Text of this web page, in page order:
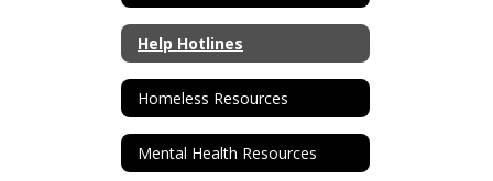
Help Hotlines
Homeless Resources
Mental Health Resources